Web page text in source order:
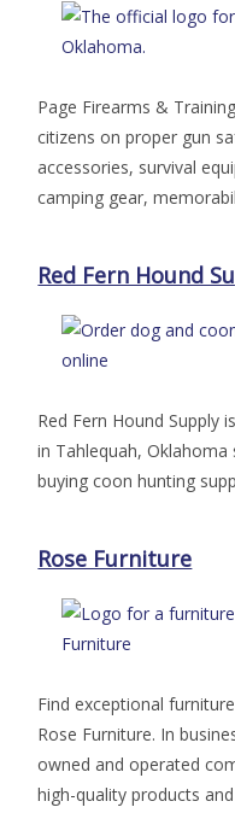
Page Firearms &
citizens on proper gun
accessories, survival
camping gear,
Red Fern Hound
Red Fern Hound Supply
in Tahlequah, Oklahoma
buying coon hunting
Rose Furniture
Find exceptional
Rose Furniture. In
owned and operated
high-quality products